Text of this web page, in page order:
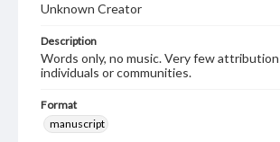
Unknown Creator
Description
Words only, no music. Very few
individuals or communities.
Format
manuscript